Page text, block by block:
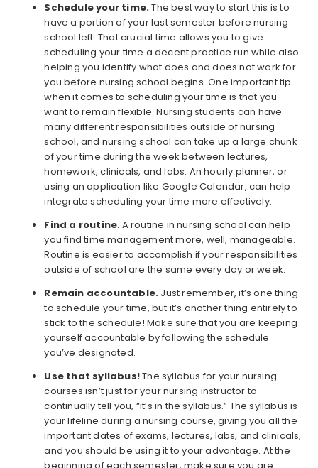
Schedule your time.The best way to start this is to
have a portion of your last semester before nursing
school left. That crucial time allows you to give
scheduling your time a decent practice run while also
helping you identify what does and does not work for
you before nursing school begins. One important tip
when it comes to scheduling your time is that you
want to remain flexible. Nursing students can have
many different responsibilities outside of nursing
school, and nursing school can take up a large chunk
of your time during the week between lectures,
homework, clinicals, and labs. An hourly planner, or
using an application like Google Calendar, can help
integrate scheduling your time more effectively.
Find a routine. A routine in nursing school can help
you find time management more, well, manageable.
Routine is easier to accomplish if your responsibilities
outside of school are the same every day or week.
Remain accountable. Just remember, it’s one thing
to schedule your time, but it’s another thing entirely to
stick to the schedule! Make sure that you are keeping
yourself accountable by following the schedule
you’ve designated.
Use that syllabus!The syllabus for your nursing
courses isn’t just for your nursing instructor to
continually tell you, “it’s in the syllabus.” The syllabus is
your lifeline during a nursing course, giving you all the
important dates of exams, lectures, labs, and clinicals,
and you should be using it to your advantage. At the